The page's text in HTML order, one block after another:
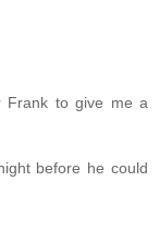
Frank to give me a
before he could